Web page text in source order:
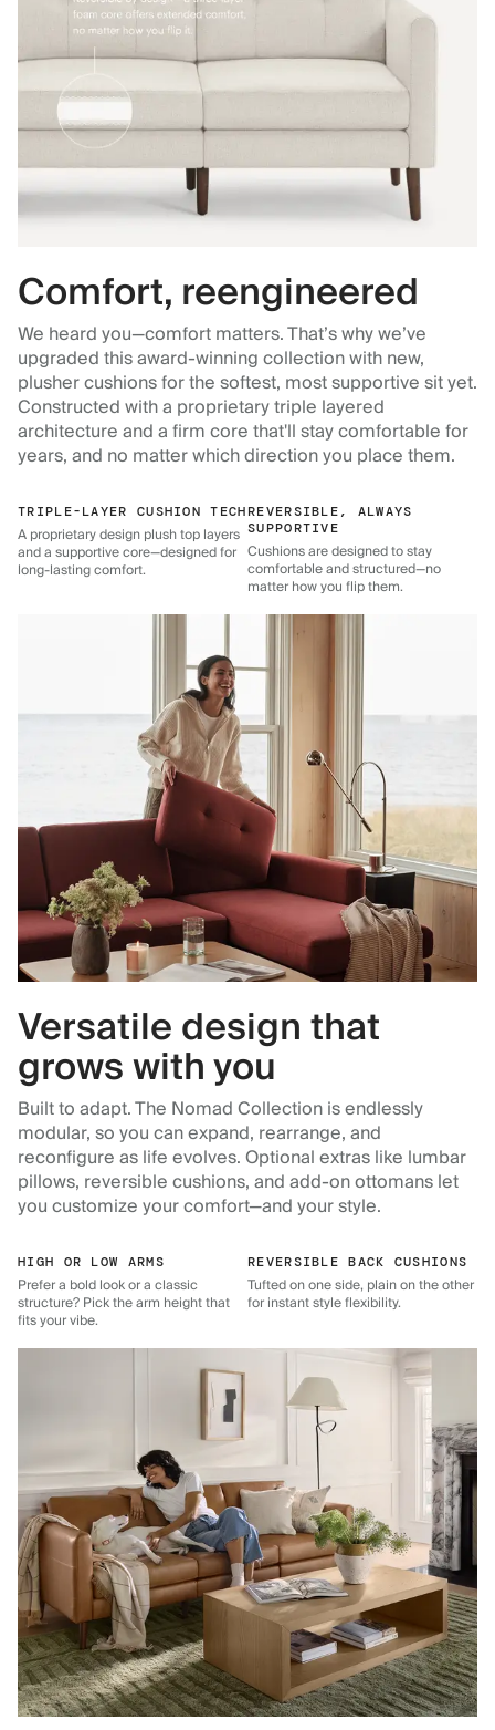
Comfort, reengineered
We heard you—comfort matters. That’s why we’ve
upgraded this award-winning collection with new,
plusher cushions for the softest, most supportive sit yet.
Constructed with a proprietary triple layered
architecture and a firm core that'll stay comfortable for
years, and no matter which direction you place them.
TRIPLE-LAYER CUSHION TECH
A proprietary design plush top layers
and a supportive core—designed for
long-lasting comfort.
REVERSIBLE, ALWAYS
SUPPORTIVE
Cushions are designed to stay
comfortable and structured—no
matter how you flip them.
Versatile design that
grows with you
Built to adapt. The Nomad Collection is endlessly
modular, so you can expand, rearrange, and
reconfigure as life evolves. Optional extras like lumbar
pillows, reversible cushions, and add-on ottomans let
you customize your comfort—and your style.
HIGH OR LOW ARMS
Prefer a bold look or a classic
structure? Pick the arm height that
fits your vibe.
REVERSIBLE BACK CUSHIONS
Tufted on one side, plain on the other
for instant style flexibility.